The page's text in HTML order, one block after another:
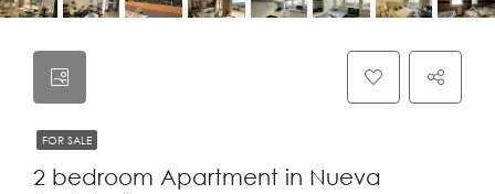
FOR SALE
2 bedroom Apartment in Nueva